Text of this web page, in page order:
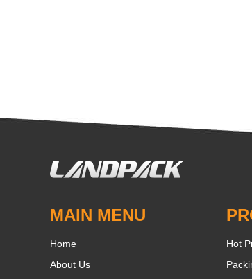
MAIN MENU
Home
About Us
Hot